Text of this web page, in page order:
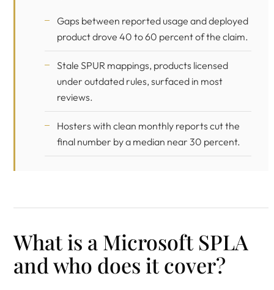
Gaps between reported usage and deployed
product drove 40 to 60 percent of the claim.
Stale SPUR mappings, products licensed
under outdated rules, surfaced in most
reviews.
Hosters with clean monthly reports cut the
final number by a median near 30 percent.
What is a Microsoft SPLA
and who does it cover?